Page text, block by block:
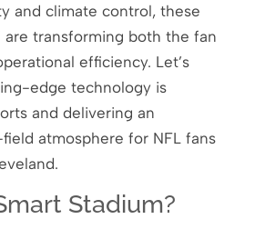
and climate control, these
are transforming both the fan
efficiency. Let’s
edge technology is
and delivering an
atmosphere for NFL fans
Stadium?